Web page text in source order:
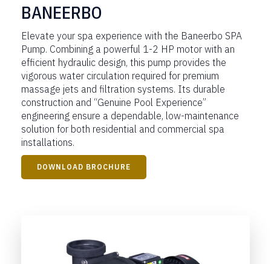
BANEERBO
Elevate your spa experience with the Baneerbo SPA
Pump. Combining a powerful 1-2 HP motor with an
efficient hydraulic design, this pump provides the
vigorous water circulation required for premium
massage jets and filtration systems. Its durable
construction and “Genuine Pool Experience”
engineering ensure a dependable, low-maintenance
solution for both residential and commercial spa
installations.
DOWNLOAD BROCHURE